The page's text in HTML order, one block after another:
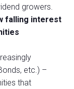
growers.
falling interest
etc.) –
that